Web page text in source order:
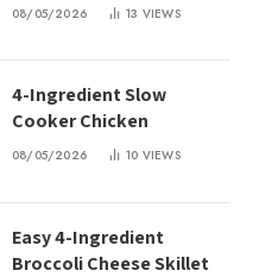
08/05/2026 13 VIEWS
4-Ingredient Slow
Cooker Chicken
08/05/2026 10 VIEWS
Easy 4-Ingredient
Broccoli Cheese Skillet